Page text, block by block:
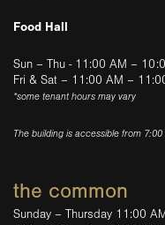
Food Hall
Sun – Thu - 11:00 AM –
Fri & Sat – 11:00 AM –
*some tenant hours may vary
The building is accessible from
the common
Sunday – Thursday 11:00